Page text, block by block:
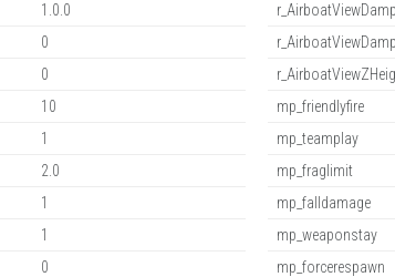
1.0.0
0
0
10
1
2.0
1
1
0
mp_friendlyfire
mp_teamplay
mp_fraglimit
mp_falldamage
mp_weaponstay
mp_forcerespawn